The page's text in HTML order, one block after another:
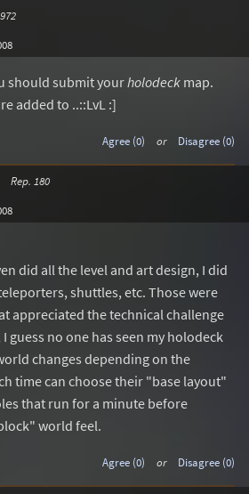
should submit yourholodeck map.
added to ..::LvL :]
Agree (0) or Disagree (0)
Rep. 180
did all the level and art design, I did
shuttles, etc. Those were
appreciated the technical challenge
guess no one has seen my holodeck
changes depending on the
time can choose their "base layout"
that run for a minute before
world feel.
Agree (0) or Disagree (0)